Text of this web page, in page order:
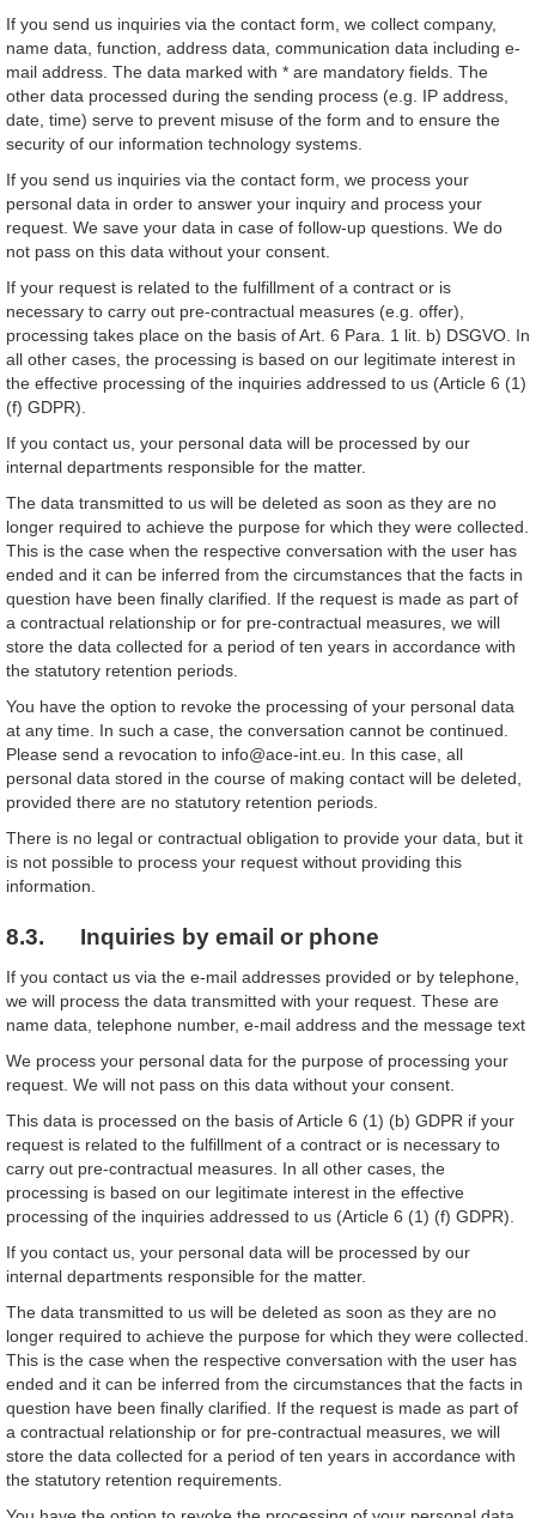
If you send us inquiries via the contact form, we collect company,
name data, function, address data, communication data including e-
mail address. The data marked with * are mandatory fields. The
other data processed during the sending process (e.g. IP address,
date, time) serve to prevent misuse of the form and to ensure the
security of our information technology systems.
If you send us inquiries via the contact form, we process your
personal data in order to answer your inquiry and process your
request. We save your data in case of follow-up questions. We do
not pass on this data without your consent.
If your request is related to the fulfillment of a contract or is
necessary to carry out pre-contractual measures (e.g. offer),
processing takes place on the basis of Art. 6 Para. 1 lit. b) DSGVO. In
all other cases, the processing is based on our legitimate interest in
the effective processing of the inquiries addressed to us (Article 6 (1)
(f) GDPR).
If you contact us, your personal data will be processed by our
internal departments responsible for the matter.
The data transmitted to us will be deleted as soon as they are no
longer required to achieve the purpose for which they were collected.
This is the case when the respective conversation with the user has
ended and it can be inferred from the circumstances that the facts in
question have been finally clarified. If the request is made as part of
a contractual relationship or for pre-contractual measures, we will
store the data collected for a period of ten years in accordance with
the statutory retention periods.
You have the option to revoke the processing of your personal data
at any time. In such a case, the conversation cannot be continued.
Please send a revocation to info@ace-int.eu. In this case, all
personal data stored in the course of making contact will be deleted,
provided there are no statutory retention periods.
There is no legal or contractual obligation to provide your data, but it
is not possible to process your request without providing this
information.
8.3. Inquiries by email or phone
If you contact us via the e-mail addresses provided or by telephone,
we will process the data transmitted with your request. These are
name data, telephone number, e-mail address and the message text
We process your personal data for the purpose of processing your
request. We will not pass on this data without your consent.
This data is processed on the basis of Article 6 (1) (b) GDPR if your
request is related to the fulfillment of a contract or is necessary to
carry out pre-contractual measures. In all other cases, the
processing is based on our legitimate interest in the effective
processing of the inquiries addressed to us (Article 6 (1) (f) GDPR).
If you contact us, your personal data will be processed by our
internal departments responsible for the matter.
The data transmitted to us will be deleted as soon as they are no
longer required to achieve the purpose for which they were collected.
This is the case when the respective conversation with the user has
ended and it can be inferred from the circumstances that the facts in
question have been finally clarified. If the request is made as part of
a contractual relationship or for pre-contractual measures, we will
store the data collected for a period of ten years in accordance with
the statutory retention requirements.